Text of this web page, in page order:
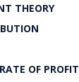
THEORY
OF PROFIT